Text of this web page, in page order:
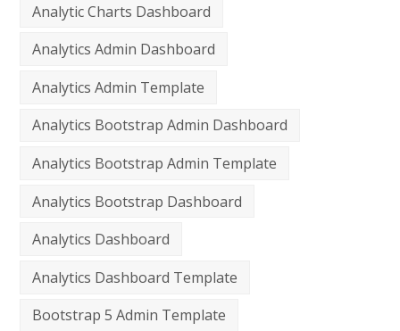
Analytic Charts Dashboard
Analytics Admin Dashboard
Analytics Admin Template
Analytics Bootstrap Admin Dashboard
Analytics Bootstrap Admin Template
Analytics Bootstrap Dashboard
Analytics Dashboard
Analytics Dashboard Template
Bootstrap 5 Admin Template